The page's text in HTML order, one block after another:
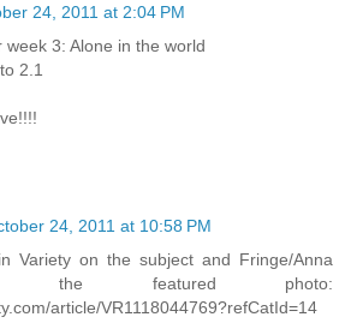
24, 2011 at 2:04 PM
week 3: Alone in the world
2.1
24, 2011 at 10:58 PM
Variety on the subject and Fringe/Anna
featured photo:
article/VR1118044769?refCatId=14